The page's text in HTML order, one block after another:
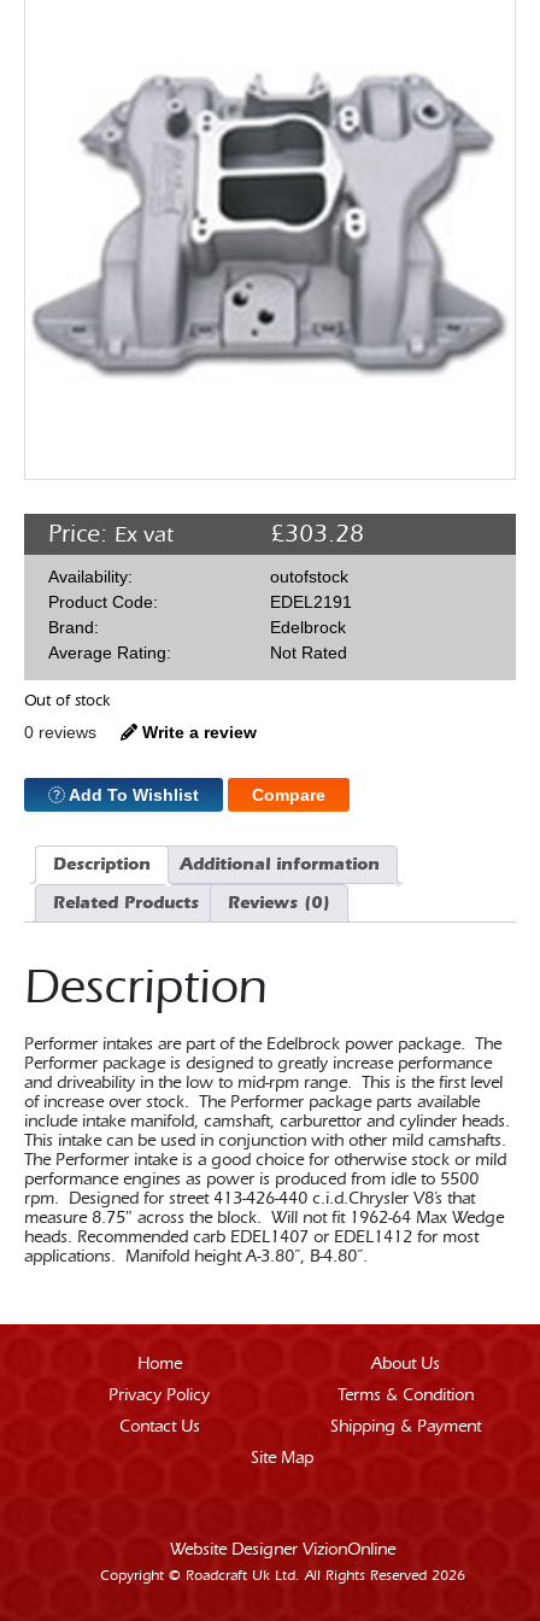
Valve Springs & Components
Price: £303.28
Ex vat
Availability:
outofstock
Product Code:
EDEL2191
Brand:
Edelbrock
Average Rating:
Not Rated
Out of stock
0 reviews Write a review
Add To Wishlist Compare
Description
Additional information
Related Products
Reviews (0)
Description
Performer intakes are part of the Edelbrock power package. The
Performer package is designed to greatly increase performance
and driveability in the low to mid-rpm range. This is the first level
of increase over stock. The Performer package parts available
include intake manifold, camshaft, carburettor and cylinder heads.
This intake can be used in conjunction with other mild camshafts.
The Performer intake is a good choice for otherwise stock or mild
performance engines as power is produced from idle to 5500
rpm. Designed for street 413-426-440 c.i.d.Chrysler V8’s that
measure 8.75″ across the block. Will not fit 1962-64 Max Wedge
heads. Recommended carb EDEL1407 or EDEL1412 for most
applications. Manifold height A-3.80”, B-4.80”.
Home
About Us
Privacy Policy
Terms & Condition
Contact Us
Shipping & Payment
Site Map
Website Designer VizionOnline
Copyright © Roadcraft Uk Ltd. All Rights Reserved 2026